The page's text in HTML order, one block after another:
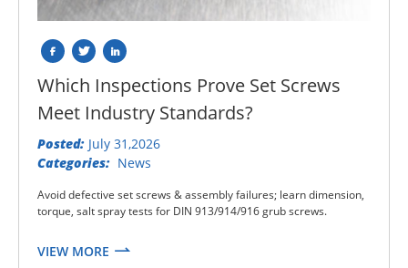
Which Inspections Prove Set Screws
Meet Industry Standards?
Posted: July 31,2026
Categories: News
Avoid defective set screws & assembly failures; learn dimension,
torque, salt spray tests for DIN 913/914/916 grub screws.
VIEW MORE